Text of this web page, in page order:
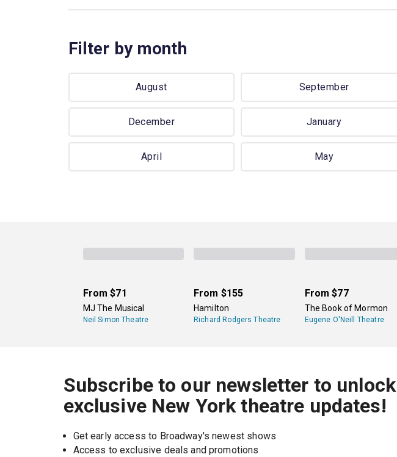
Filter by month
August September
December January
April May
From $71
MJ The Musical
Neil Simon Theatre
From $155
Hamilton
Richard Rodgers Theatre
From $77
The Book of Mormon
Eugene O'Neill Theatre
Subscribe to our newsletter to unlock
exclusive New York theatre updates!
Get early access to Broadway's newest shows
Access to exclusive deals and promotions